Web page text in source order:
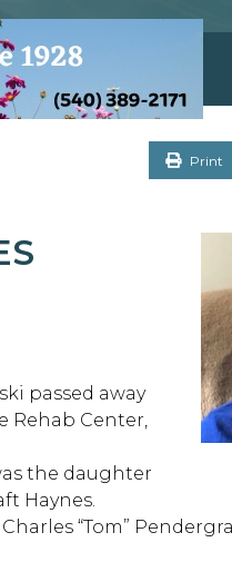
Print
passed away
Rehab Center,
the daughter
Haynes.
“Tom”